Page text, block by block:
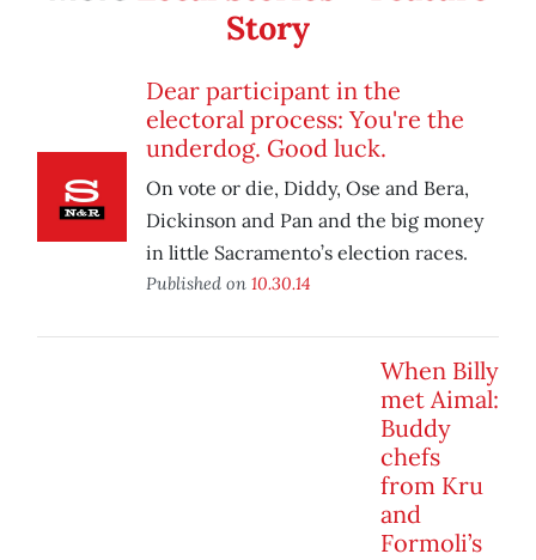
Story
Dear participant in the
electoral process: You're the
underdog. Good luck.
On vote or die, Diddy, Ose and Bera,
Dickinson and Pan and the big money
in little Sacramento’s election races.
Published on 10.30.14
When Billy
met Aimal:
Buddy
chefs
from Kru
and
Formoli’s